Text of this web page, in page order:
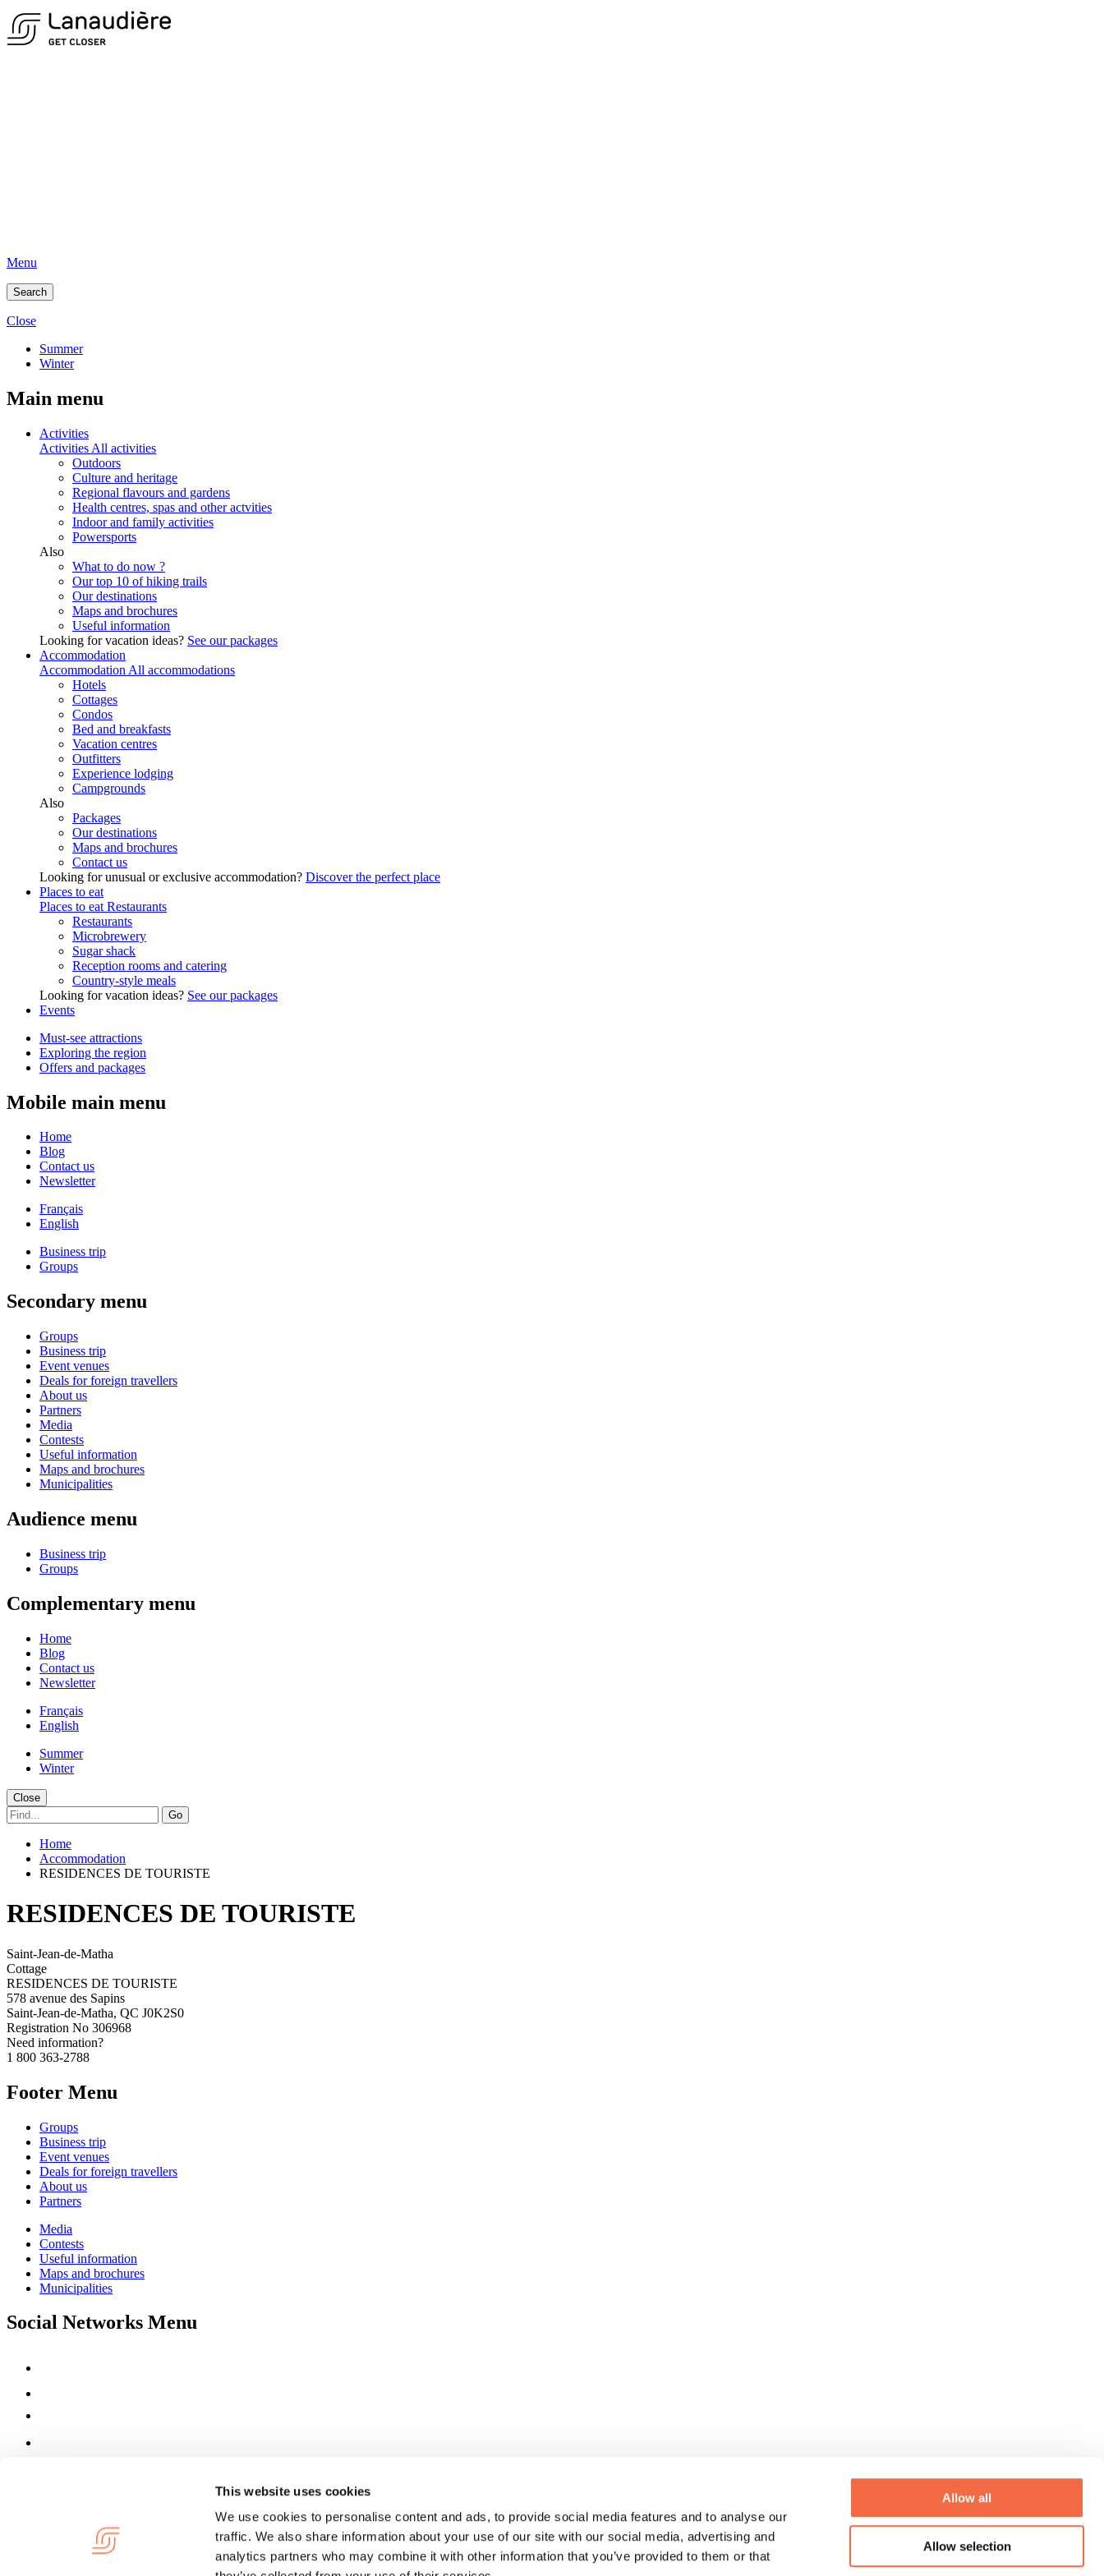
This website uses cookies
We use cookies to personalise content and ads, to provide social media features and to analyse our
traffic. We also share information about your use of our site with our social media, advertising and
analytics partners who may combine it with other information that you’ve provided to them or that
Allow all
Allow selection
Menu
Search
Close
Summer
Winter
Main menu
Activities
Activities All activities
Outdoors
Culture and heritage
Regional flavours and gardens
Health centres, spas and other actvities
Indoor and family activities
Powersports
Also
What to do now ?
Our top 10 of hiking trails
Our destinations
Maps and brochures
Useful information
Looking for vacation ideas? See our packages
Accommodation
Accommodation All accommodations
Hotels
Cottages
Condos
Bed and breakfasts
Vacation centres
Outfitters
Experience lodging
Campgrounds
Also
Packages
Our destinations
Maps and brochures
Contact us
Looking for unusual or exclusive accommodation? Discover the perfect place
Places to eat
Places to eat Restaurants
Restaurants
Microbrewery
Sugar shack
Reception rooms and catering
Country-style meals
Looking for vacation ideas? See our packages
Events
Must-see attractions
Exploring the region
Offers and packages
Mobile main menu
Home
Blog
Contact us
Newsletter
Français
English
Business trip
Groups
Secondary menu
Groups
Business trip
Event venues
Deals for foreign travellers
About us
Partners
Media
Contests
Useful information
Maps and brochures
Municipalities
Audience menu
Business trip
Groups
Complementary menu
Home
Blog
Contact us
Newsletter
Français
English
Summer
Winter
Close
Go
Home
Accommodation
RESIDENCES DE TOURISTE
RESIDENCES DE TOURISTE
Saint-Jean-de-Matha
Cottage
RESIDENCES DE TOURISTE
578 avenue des Sapins
Saint-Jean-de-Matha, QC J0K2S0
Registration No 306968
Need information?
1 800 363-2788
Footer Menu
Groups
Business trip
Event venues
Deals for foreign travellers
About us
Partners
Media
Contests
Useful information
Maps and brochures
Municipalities
Social Networks Menu